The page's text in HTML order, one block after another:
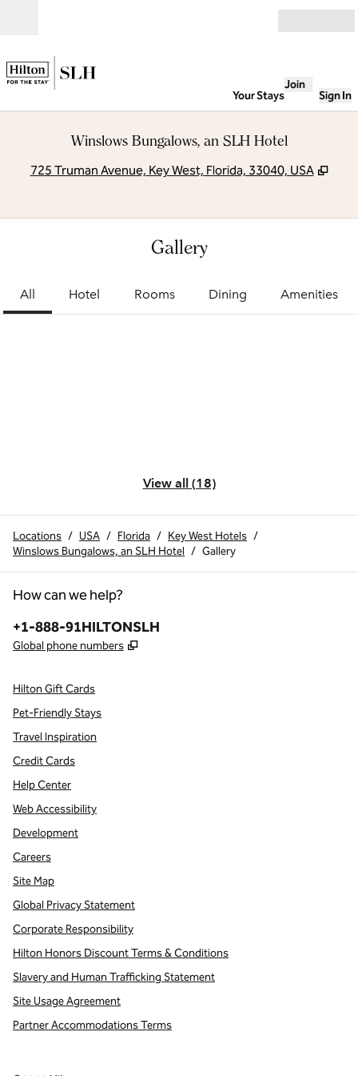
Your Stays
Join
Sign In
Winslows Bungalows, an SLH Hotel
725 Truman Avenue, Key West, Florida, 33040, USA ,
Gallery
All Hotel Rooms Dining Amenities
View all (18)
Locations / USA / Florida / Key West Hotels /
Winslows Bungalows, an SLH Hotel / Gallery
How can we help?
Phone:
+1-888-91HILTONSLH
Global phone numbers ,
Hilton Gift Cards
Pet-Friendly Stays
Travel Inspiration
Credit Cards
Help Center
Web Accessibility
Development
Careers
Site Map
Global Privacy Statement
Corporate Responsibility
Hilton Honors Discount Terms & Conditions
Slavery and Human Trafficking Statement
Site Usage Agreement
Partner Accommodations Terms